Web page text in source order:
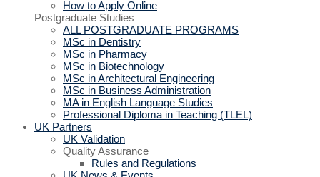
How to Apply Online
Postgraduate Studies
ALL POSTGRADUATE PROGRAMS
MSc in Dentistry
MSc in Pharmacy
MSc in Biotechnology
MSc in Architectural Engineering
MSc in Business Administration
MA in English Language Studies
Professional Diploma in Teaching (TLEL)
UK Partners
UK Validation
Quality Assurance
Rules and Regulations